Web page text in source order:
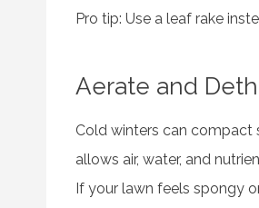
Pro tip: Use a leaf rake
Aerate and
Cold winters can compact
allows air, water, and
If your lawn feels spongy